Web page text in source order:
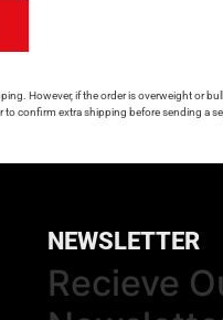
However, if the order is overweight or
confirm extra shipping before sending a
NEWSLETTER
Recieve